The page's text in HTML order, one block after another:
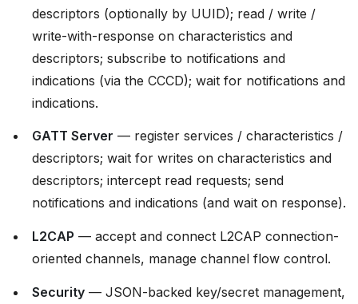
descriptors (optionally by UUID); read / write /
write-with-response on characteristics and
descriptors; subscribe to notifications and
indications (via the CCCD); wait for notifications and
indications.
GATT Server — register services / characteristics /
descriptors; wait for writes on characteristics and
descriptors; intercept read requests; send
notifications and indications (and wait on response).
L2CAP — accept and connect L2CAP connection-
oriented channels, manage channel flow control.
Security — JSON-backed key/secret management,